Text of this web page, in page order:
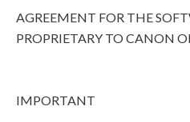
AGREEMENT FOR THE
PROPRIETARY TO CANON
IMPORTANT